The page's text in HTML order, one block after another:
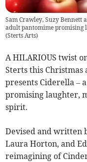
Sam Crawley, Suzy Bennett
adult pantomime promising
(Sterts Arts)
A HILARIOUS twist
Sterts this Christmas
presents Ciderella –
promising laughter,
spirit.
Devised and written
Laura Horton, and
reimagining of